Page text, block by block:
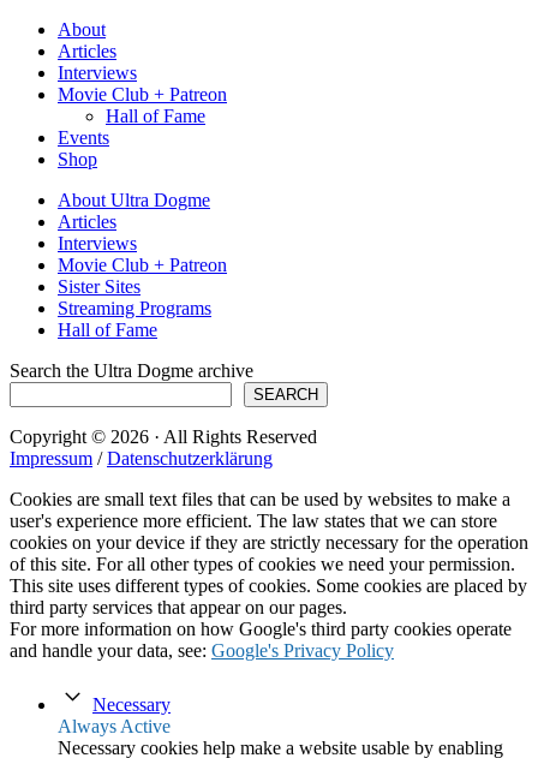
About
Articles
Interviews
Movie Club + Patreon
Hall of Fame
Events
Shop
About Ultra Dogme
Articles
Interviews
Movie Club + Patreon
Sister Sites
Streaming Programs
Hall of Fame
Search the Ultra Dogme archive
SEARCH
Copyright © 2026 · All Rights Reserved
Impressum /Datenschutzerklärung
Cookies are small text files that can be used by websites to make a
user's experience more efficient. The law states that we can store
cookies on your device if they are strictly necessary for the operation
of this site. For all other types of cookies we need your permission.
This site uses different types of cookies. Some cookies are placed by
third party services that appear on our pages.
For more information on how Google's third party cookies operate
and handle your data, see: Google's Privacy Policy
Necessary
Always Active
Necessary cookies help make a website usable by enabling